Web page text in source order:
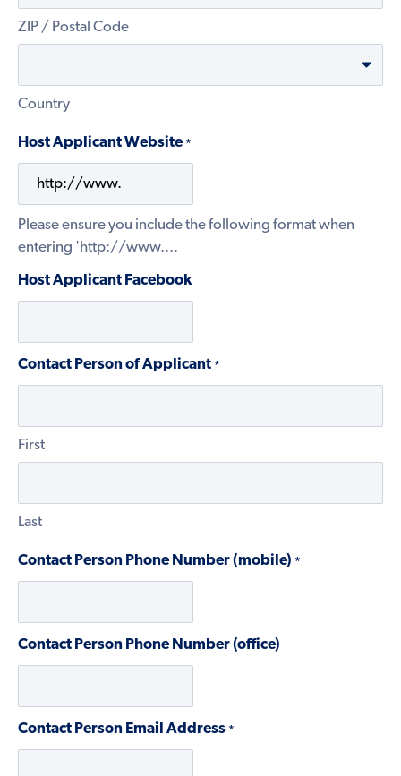
ZIP / Postal Code
Country
Host Applicant Website *
Please ensure you include the following format when
entering 'http://www....
Host Applicant Facebook
Contact Person of Applicant *
First
Last
Contact Person Phone Number (mobile) *
Contact Person Phone Number (office)
Contact Person Email Address *